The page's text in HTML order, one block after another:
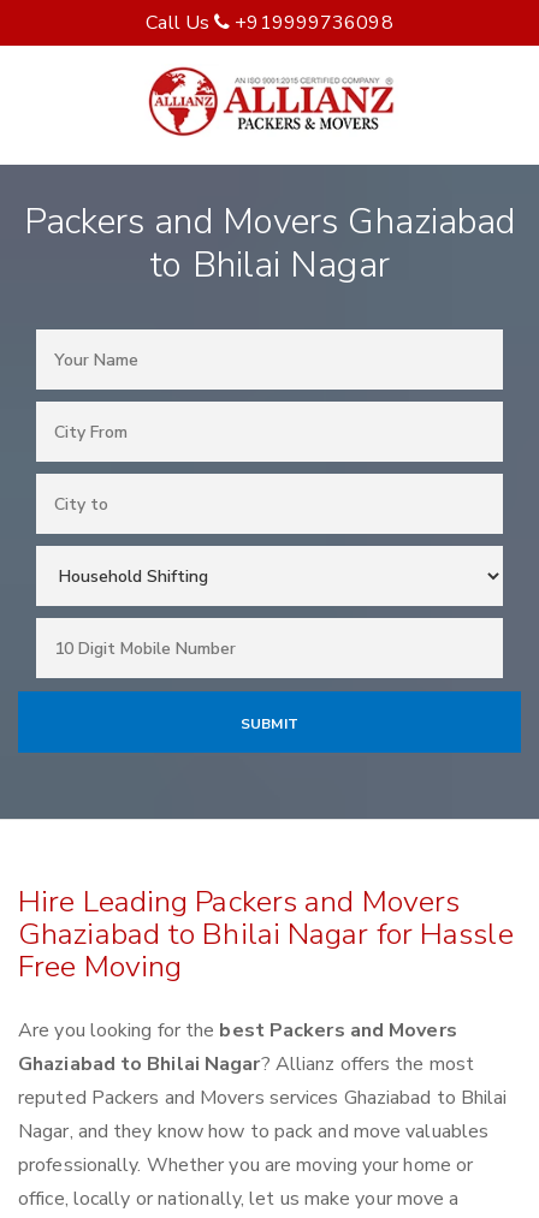
Call Us +919999736098
Packers and Movers Ghaziabad
to Bhilai Nagar
Hire Leading Packers and Movers
Ghaziabad to Bhilai Nagar for Hassle
Free Moving
Are you looking for the best Packers and Movers
Ghaziabad to Bhilai Nagar? Allianz offers the most
reputed Packers and Movers services Ghaziabad to Bhilai
Nagar, and they know how to pack and move valuables
professionally. Whether you are moving your home or
office, locally or nationally, let us make your move a